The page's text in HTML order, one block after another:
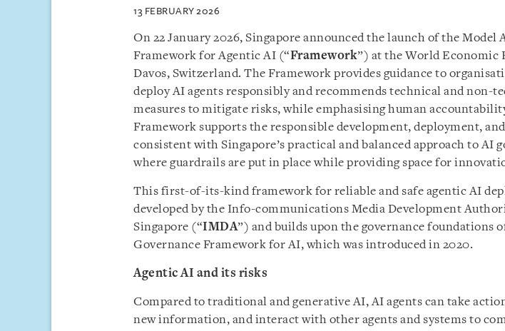
13 FEBRUARY 2026
On 22 January 2026, Singapore announced the launch of the Model
Framework for Agentic AI (“Framework”) at the World Economic
Davos, Switzerland. The Framework provides guidance to
deploy AI agents responsibly and recommends technical and non-
measures to mitigate risks, while emphasising human
Framework supports the responsible development, deployment,
consistent with Singapore’s practical and balanced approach to AI
where guardrails are put in place while providing space for
This first-of-its-kind framework for reliable and safe agentic AI
developed by the Info-communications Media Development
Singapore (“IMDA”) and builds upon the governance foundations
Governance Framework for AI, which was introduced in 2020.
Agentic AI and its risks
Compared to traditional and generative AI, AI agents can take
new information, and interact with other agents and systems to